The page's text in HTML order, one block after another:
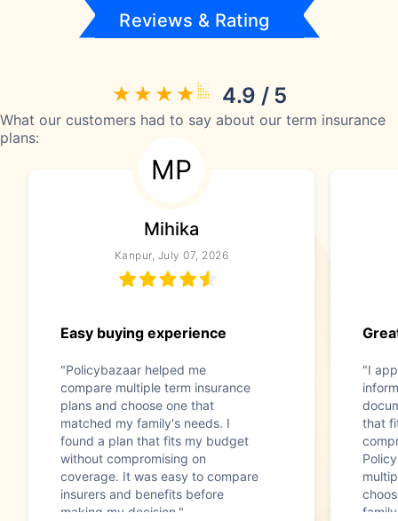
Reviews & Rating
4.9 / 5
What our customers had to say about our term insurance
plans:
MP
Mihika
Kanpur, July 07, 2026
Easy buying experience
"Policybazaar helped me
compare multiple term insurance
plans and choose one that
matched my family's needs. I
found a plan that fits my budget
without compromising on
coverage. It was easy to compare
insurers and benefits before
making my decision."
"I
that